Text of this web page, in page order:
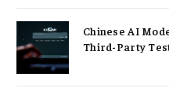
Chinese AI
Third-Party